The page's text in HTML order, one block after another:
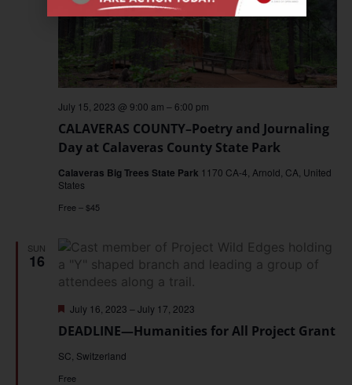
CALAVERAS COUNTY–Poetry and Journaling
Day at Calaveras County State Park
July 15, 2023 @ 9:00 am – 6:00 pm
Calaveras Big Trees State Park 1170 CA-4, Arnold, CA, United
States
Free – $45
SUN
16
DEADLINE—Humanities for All Project Grant
Featured
July 16, 2023 –July 17, 2023
SC, Switzerland
Free